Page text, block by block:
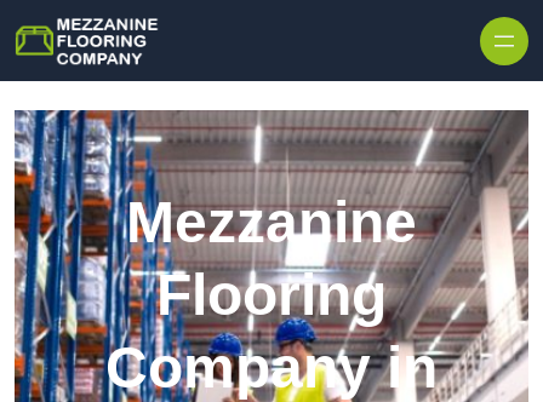
Mezzanine
Flooring
Company in